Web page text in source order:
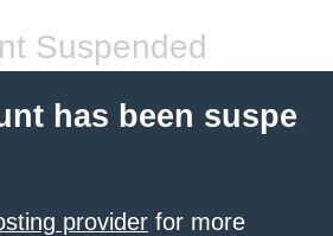
Suspended
has been suspe
provider for more